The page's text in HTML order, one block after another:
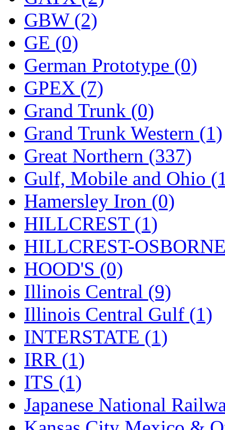
PARK (0)
PCM (0)
PFM-VAN (0)
Pioneer (0)
Precision Car
PSCM (5)
Putman &amp; Stowe
REAL TECH (1)
Rendezvous (12)
Rok-Am (11)
RTM (2)
Sae-Hyung (0)
Sakura (3)
SAM KWANG (0)
SAM MODEL (11)
SAM-TECH
Samhongsa
San Cheng (29)
GBW (2)
GE (0)
German Prototype (0)
GPEX (7)
Grand Trunk (0)
Grand Trunk Western (1)
Great Northern (337)
Gulf, Mobile and Ohio
Hamersley Iron (0)
HILLCREST (1)
HILLCREST-
HOOD'S (0)
Illinois Central (9)
Illinois Central Gulf (1)
INTERSTATE (1)
IRR (1)
ITS (1)
Japanese National